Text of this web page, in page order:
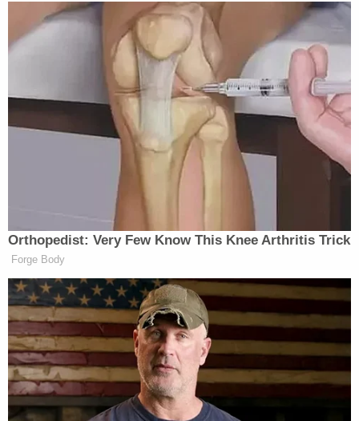
Interview With Democrat Gets Off
to Rough Start
Notably, women’s rights polled at 17% and
experienced a six-point jump from the last survey.
The most recent poll was taken the week after the
U.S. Supreme Court
struck down
a constitutional
right to abortion.
Orthopedist: Very Few Know This Knee Arthritis Trick
Forge Body